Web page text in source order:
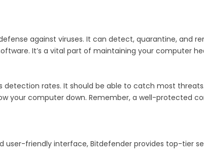
against viruses. It can detect, quarantine, and
It’s a vital part of maintaining your computer
rates. It should be able to catch most
your computer down. Remember, a well-protected
user-friendly interface, Bitdefender provides top-tier